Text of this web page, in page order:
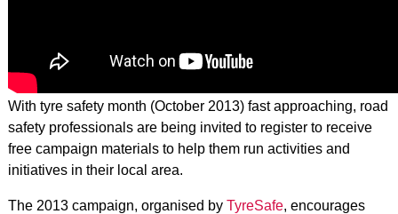
With tyre safety month (October 2013) fast approaching, road
safety professionals are being invited to register to receive
free campaign materials to help them run activities and
initiatives in their local area.
The 2013 campaign, organised by TyreSafe, encourages